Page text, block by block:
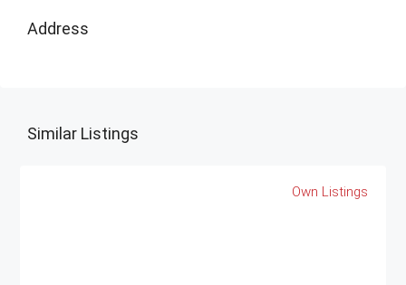
Address
Similar Listings
Own Listings